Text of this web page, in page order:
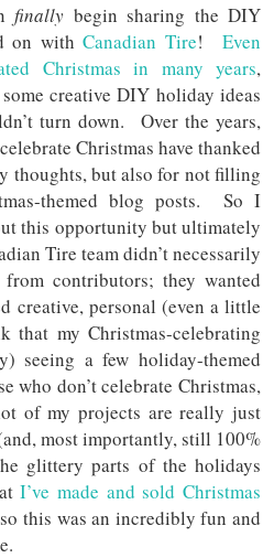
finally begin sharing the DIY
on withCanadian Tire!Even
Christmas in many years,
creative DIY holiday ideas
turn down. Over the years,
Christmas have thanked
thoughts, but also for not filling
themed blog posts. So I
this opportunity but ultimately
Tire team didn’t necessarily
contributors; they wanted
creative, personal (even a little
my Christmas-celebrating
seeing a few holiday-themed
who don’t celebrate Christmas,
of my projects are really just
most importantly, still 100%
glittery parts of the holidays
I’ve made and sold Christmas
so this was an incredibly fun and